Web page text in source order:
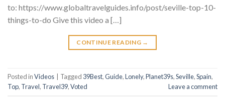
to: https://www.globaltravelguides.info/post/seville-top-10-
things-to-do Give this video a […]
CONTINUE READING →
Posted inVideos Tagged 39Best,Guide,Lonely,Planet39s,Seville,Spain,
Top, Travel, Travel39,Voted Leave a comment